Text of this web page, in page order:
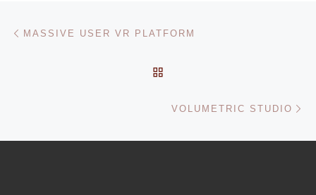
POST NAVIGATION
MASSIVE USER VR PLATFORM
VOLUMETRIC STUDIO